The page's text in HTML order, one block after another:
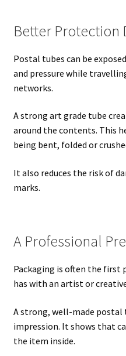
Better Protection
Postal tubes can be
and pressure while
networks.
A strong art grade tube
around the contents. This
being bent, folded or
It also reduces the risk of
marks.
A Professional
Packaging is often the first
has with an artist or
A strong, well-made postal
impression. It shows that
the item inside.